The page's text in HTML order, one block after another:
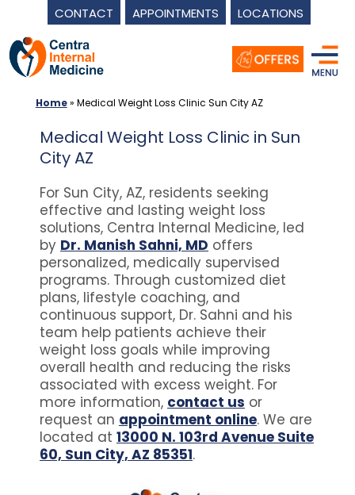
CONTACT APPOINTMENTS LOCATIONS
Skip
to
Home» Medical Weight Loss Clinic Sun City AZ
Medical Weight Loss Clinic in Sun
City AZ
For Sun City, AZ, residents seeking
effective and lasting weight loss
solutions, Centra Internal Medicine, led
by Dr. Manish Sahni, MD offers
personalized, medically supervised
programs. Through customized diet
plans, lifestyle coaching, and
continuous support, Dr. Sahni and his
team help patients achieve their
weight loss goals while improving
overall health and reducing the risks
associated with excess weight. For
more information, contact us or
request an appointment online. We are
located at 13000 N. 103rd Avenue Suite
60, Sun City, AZ 85351.